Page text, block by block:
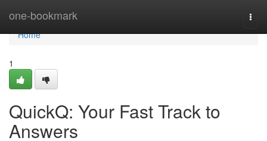
one-bookmark
Home
Home
1
QuickQ: Your Fast Track to
Answers